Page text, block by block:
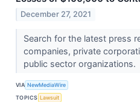
December 27, 2021
Search for the latest press
companies, private
public sector organizations.
VIA NewMediaWire
TOPICS Lawsuit